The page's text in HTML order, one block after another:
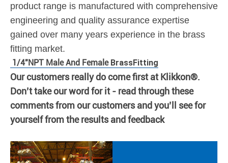
product range is manufactured with comprehensive
engineering and quality assurance expertise
gained over many years experience in the brass
fitting market.
1/4"NPT Male And Female BrassFitting
Our customers really do come first at Klikkon®.
Don’t take our word for it - read through these
comments from our customers and you’ll see for
yourself from the results and feedback